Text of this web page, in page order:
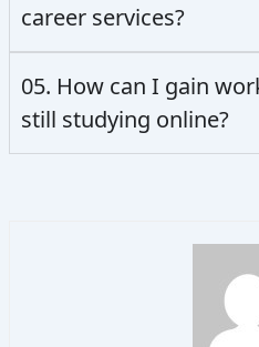
career services?
05. How can I gain
still studying online?